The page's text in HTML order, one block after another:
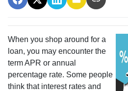
When you shop around for a
loan, you may encounter the
term APR or annual
percentage rate. Some people
think that interest rates and